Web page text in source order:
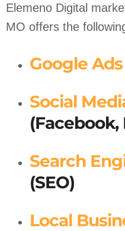
Elemeno Digital
MO offers the
Google
Social
Search
(SEO)
Local